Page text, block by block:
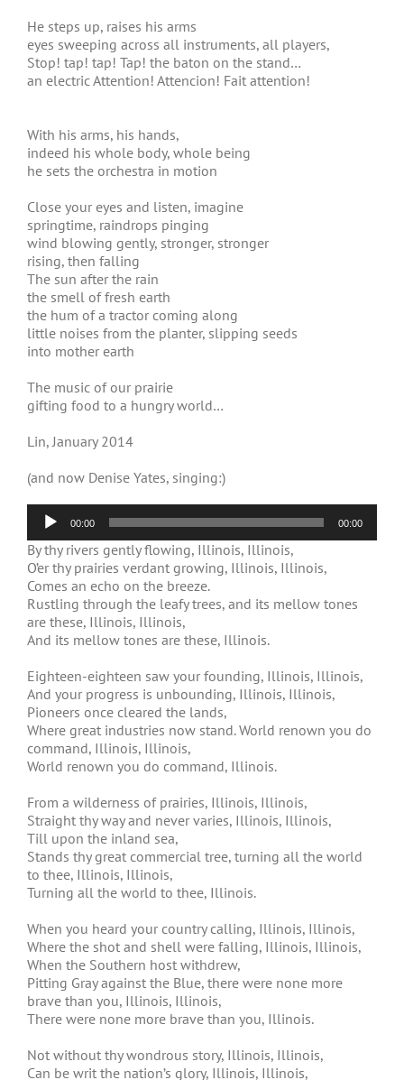
He steps up, raises his arms
eyes sweeping across all instruments, all players,
Stop! tap! tap! Tap! the baton on the stand…
an electric Attention! Attencion! Fait attention!
With his arms, his hands,
indeed his whole body, whole being
he sets the orchestra in motion
Close your eyes and listen, imagine
springtime, raindrops pinging
wind blowing gently, stronger, stronger
rising, then falling
The sun after the rain
the smell of fresh earth
the hum of a tractor coming along
little noises from the planter, slipping seeds
into mother earth
The music of our prairie
gifting food to a hungry world…
Lin, January 2014
(and now Denise Yates, singing:)
Audio
Player
00:00 00:00
By thy rivers gently flowing, Illinois, Illinois,
O’er thy prairies verdant growing, Illinois, Illinois,
Comes an echo on the breeze.
Rustling through the leafy trees, and its mellow tones
are these, Illinois, Illinois,
And its mellow tones are these, Illinois.
Eighteen-eighteen saw your founding, Illinois, Illinois,
And your progress is unbounding, Illinois, Illinois,
Pioneers once cleared the lands,
Where great industries now stand. World renown you do
command, Illinois, Illinois,
World renown you do command, Illinois.
From a wilderness of prairies, Illinois, Illinois,
Straight thy way and never varies, Illinois, Illinois,
Till upon the inland sea,
Stands thy great commercial tree, turning all the world
to thee, Illinois, Illinois,
Turning all the world to thee, Illinois.
When you heard your country calling, Illinois, Illinois,
Where the shot and shell were falling, Illinois, Illinois,
When the Southern host withdrew,
Pitting Gray against the Blue, there were none more
brave than you, Illinois, Illinois,
There were none more brave than you, Illinois.
Not without thy wondrous story, Illinois, Illinois,
Can be writ the nation’s glory, Illinois, Illinois,